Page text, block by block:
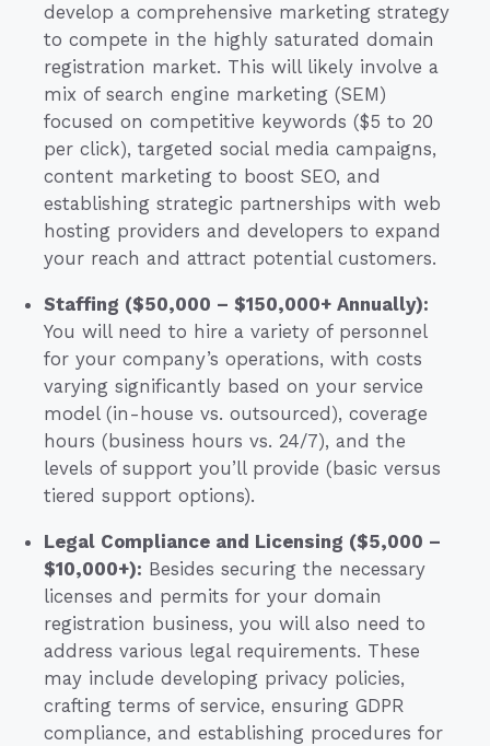
develop a comprehensive marketing strategy
to compete in the highly saturated domain
registration market. This will likely involve a
mix of search engine marketing (SEM)
focused on competitive keywords ($5 to 20
per click), targeted social media campaigns,
content marketing to boost SEO, and
establishing strategic partnerships with web
hosting providers and developers to expand
your reach and attract potential customers.
Staffing ($50,000 – $150,000+ Annually):
You will need to hire a variety of personnel
for your company’s operations, with costs
varying significantly based on your service
model (in-house vs. outsourced), coverage
hours (business hours vs. 24/7), and the
levels of support you’ll provide (basic versus
tiered support options).
Legal Compliance and Licensing ($5,000 –
$10,000+): Besides securing the necessary
licenses and permits for your domain
registration business, you will also need to
address various legal requirements. These
may include developing privacy policies,
crafting terms of service, ensuring GDPR
compliance, and establishing procedures for